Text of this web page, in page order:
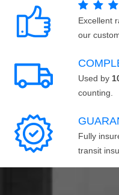
Excellent
our
Used by
counting.
Fully
transit